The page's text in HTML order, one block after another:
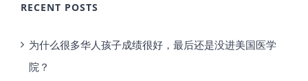
RECENT POSTS
为什么很多华人孩子成绩很好，最后还是没进美国医学
院？